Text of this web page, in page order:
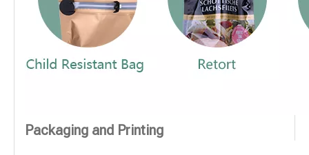
Packaging and Printing